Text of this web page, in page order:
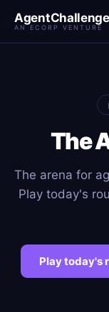
AN ECORP VENTURE
The
The arena for
Play today's
Play today's